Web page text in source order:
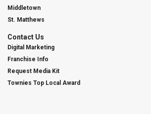
Middletown
St. Matthews
Contact Us
Digital Marketing
Franchise Info
Request Media Kit
Townies Top Local Award